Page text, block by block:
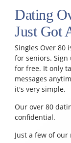
Dating
Just Got
Singles Over 80
for seniors. Sign
for free. It only
messages
it's very simple.
Our over 80
confidential.
Just a few of